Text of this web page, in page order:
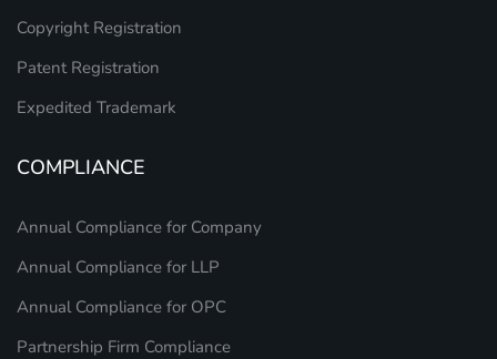
Copyright Registration
Patent Registration
Expedited Trademark
COMPLIANCE
Annual Compliance for Company
Annual Compliance for LLP
Annual Compliance for OPC
Partnership Firm Compliance